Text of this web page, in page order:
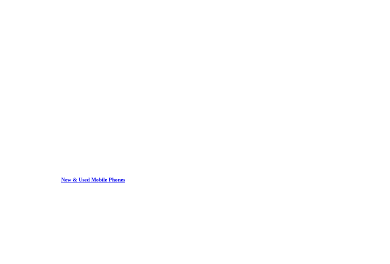
New & Used Mobile Phones